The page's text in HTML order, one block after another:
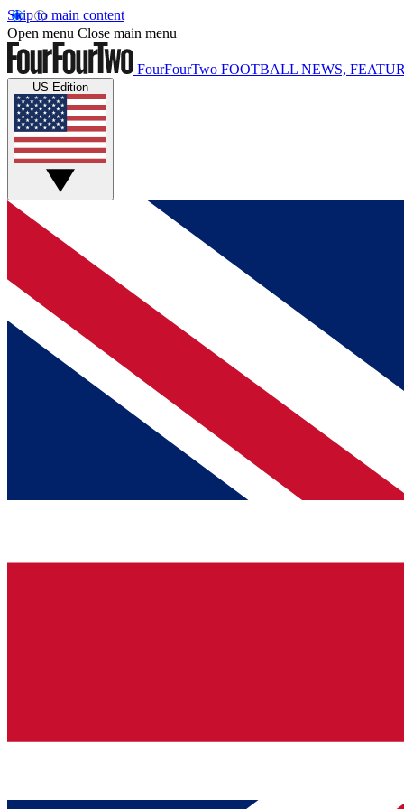
Skip to main content
Open menu Close main menu
FourFourTwo FOOTBALL NEWS,
US Edition